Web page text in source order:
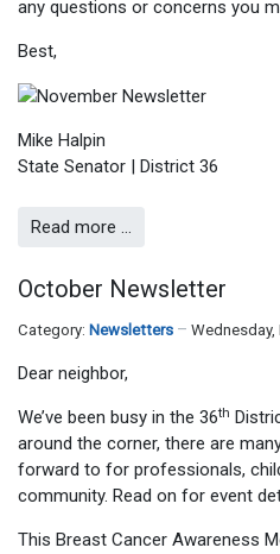
any questions or concerns you
Best,
Mike Halpin
State Senator | District 36
Read more …
October Newsletter
Category: Newsletters Wednesday,
Dear neighbor,
We’ve been busy in the 36th
around the corner, there are
forward to for professionals,
community. Read on for event
This Breast Cancer Awareness